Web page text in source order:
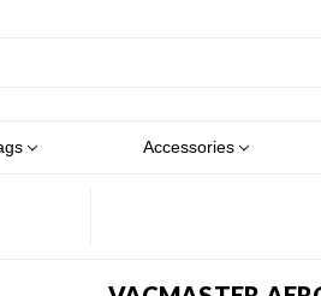
Accessories